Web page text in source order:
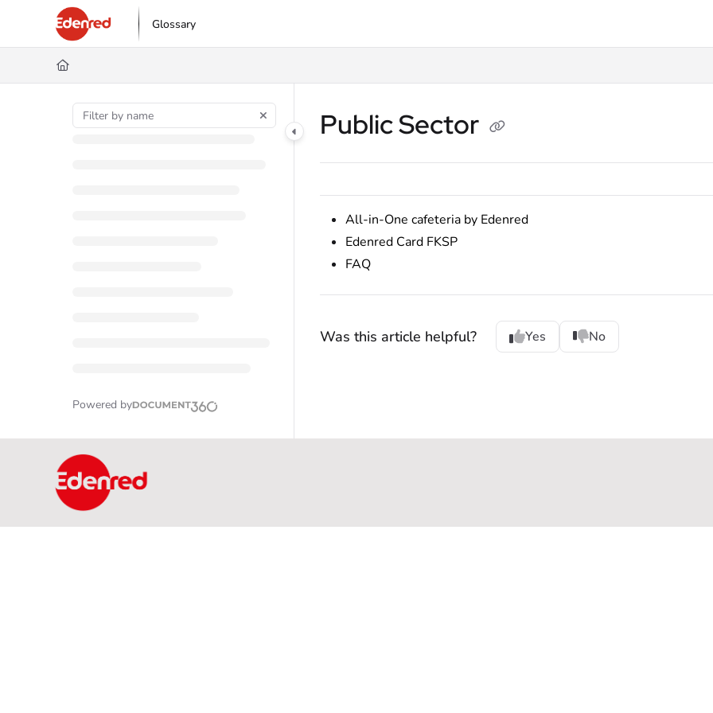
Documentation Index
Fetch the complete documentation index at:
Use this file to discover all available pages before exploring further.
Glossary
Powered by
Public Sector
All-in-One cafeteria by Edenred
Edenred Card FKSP
FAQ
Was this article helpful? Yes No